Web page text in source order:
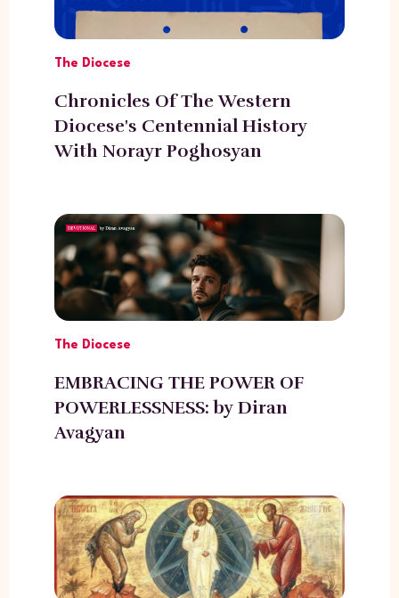
The Diocese
Chronicles Of The Western
Diocese's Centennial History
With Norayr Poghosyan
The Diocese
EMBRACING THE POWER OF
POWERLESSNESS: by Diran
Avagyan